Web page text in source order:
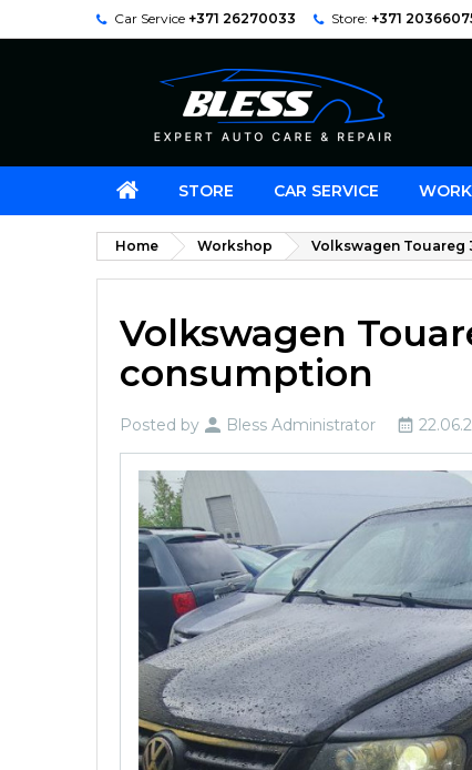
Car Service +371 26270033 Store: +371
STORE CAR SERVICE
Home Workshop Volkswagen Touareg
Volkswagen
consumption
Posted by Bless Administrator